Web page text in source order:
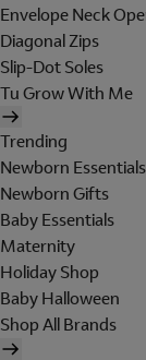
Envelope Neck
Diagonal Zips
Slip-Dot Soles
Tu Grow With Me
Trending
Newborn
Newborn Gifts
Baby Essentials
Maternity
Holiday Shop
Baby Halloween
Shop All Brands